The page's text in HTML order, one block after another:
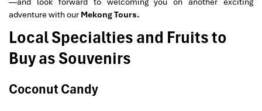
adventure with our Mekong Tours.
Local Specialties and Fruits to
Buy as Souvenirs
Coconut Candy